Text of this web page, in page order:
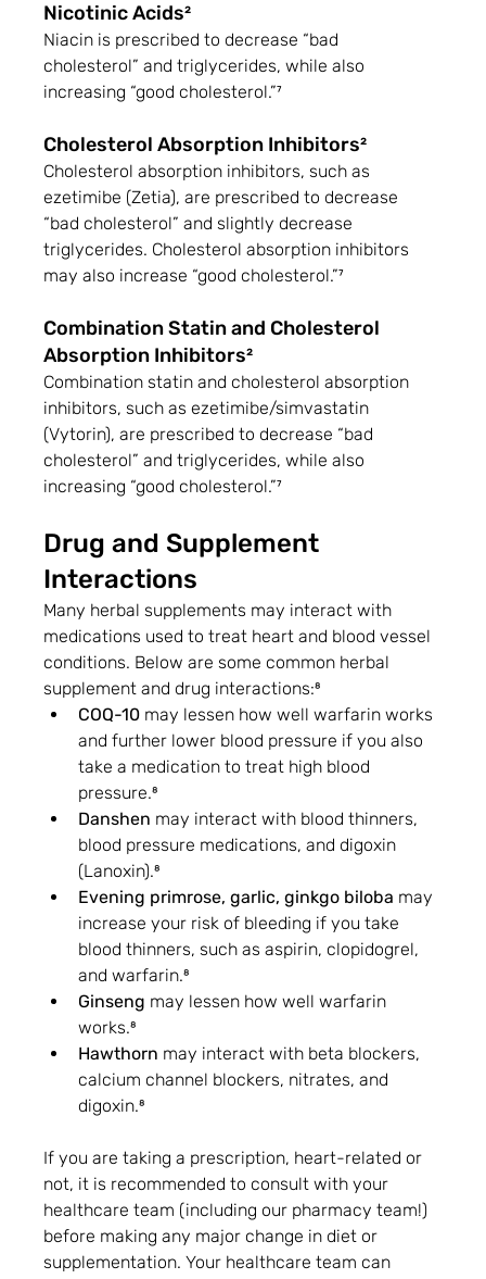
Nicotinic Acids²
Niacin is prescribed to decrease “bad
cholesterol” and triglycerides, while also
increasing “good cholesterol.”⁷
Cholesterol Absorption Inhibitors²
Cholesterol absorption inhibitors, such as
ezetimibe (Zetia), are prescribed to decrease
“bad cholesterol” and slightly decrease
triglycerides. Cholesterol absorption inhibitors
may also increase “good cholesterol.”⁷
Combination Statin and Cholesterol
Absorption Inhibitors²
Combination statin and cholesterol absorption
inhibitors, such as ezetimibe/simvastatin
(Vytorin), are prescribed to decrease “bad
cholesterol” and triglycerides, while also
increasing “good cholesterol.”⁷
Drug and Supplement
Interactions
Many herbal supplements may interact with
medications used to treat heart and blood vessel
conditions. Below are some common herbal
supplement and drug interactions:⁸
COQ-10 may lessen how well warfarin works
and further lower blood pressure if you also
take a medication to treat high blood
pressure.⁸
Danshen may interact with blood thinners,
blood pressure medications, and digoxin
(Lanoxin).⁸
Evening primrose, garlic, ginkgo biloba may
increase your risk of bleeding if you take
blood thinners, such as aspirin, clopidogrel,
and warfarin.⁸
Ginseng may lessen how well warfarin
works.⁸
Hawthorn may interact with beta blockers,
calcium channel blockers, nitrates, and
digoxin.⁸
If you are taking a prescription, heart-related or
not, it is recommended to consult with your
healthcare team (including our pharmacy team!)
before making any major change in diet or
supplementation. Your healthcare team can